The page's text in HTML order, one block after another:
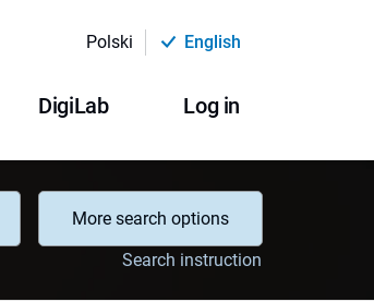
Polski English
DigiLab Log in
More search options
Search instruction